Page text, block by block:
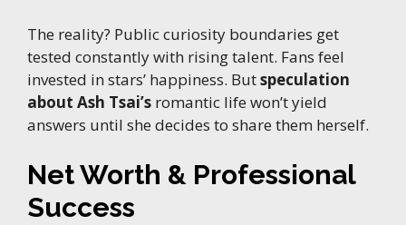
The reality? Public curiosity boundaries get
tested constantly with rising talent. Fans feel
invested in stars’ happiness. Butspeculation
about Ash Tsai’s romantic life won’t yield
answers until she decides to share them herself.
Net Worth & Professional
Success